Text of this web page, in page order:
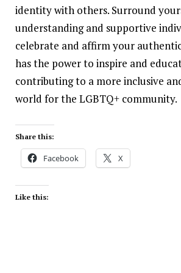
identity with others. Surround
understanding and supportive
celebrate and affirm your
has the power to inspire and
contributing to a more inclusive
world for the LGBTQ+ community.
Share this:
Facebook X
Like this: